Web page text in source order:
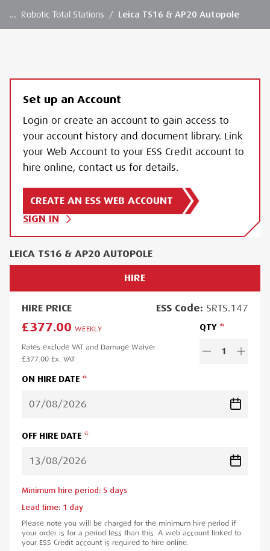
… Robotic Total Stations / Leica TS16 & AP20 Autopole
Set up an Account
Login or create an account to gain access to
your account history and document library. Link
your Web Account to your ESS Credit account to
hire online, contact us for details.
CREATE AN ESS WEB ACCOUNT
SIGN IN
LEICA TS16 & AP20 AUTOPOLE
HIRE
HIRE PRICE ESSCode: SRTS.147
£377.00 WEEKLY
Rates exclude VAT and Damage Waiver
£377.00 Ex. VAT
QTY
1
ON HIRE DATE
OFF HIRE DATE
Minimum hire period: 5 days
Lead time: 1 day
Please note you will be charged for the minimum hire period if
your order is for a period less than this. A web account linked to
your ESS Credit account is required to hire online.